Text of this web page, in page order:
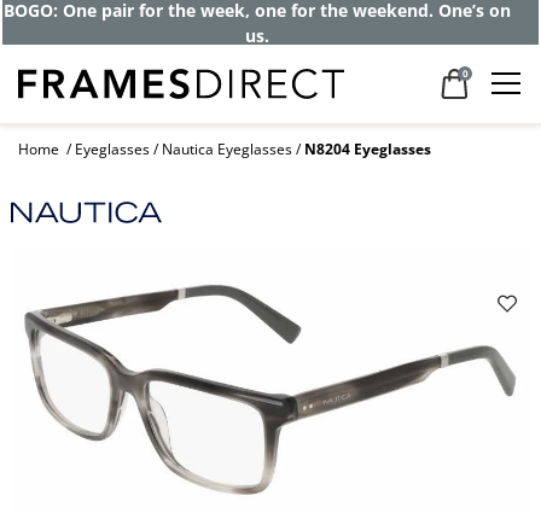
BOGO: One pair for the week, one for the weekend. One’s on
us.
0
Home Eyeglasses Nautica Eyeglasses N8204 Eyeglasses